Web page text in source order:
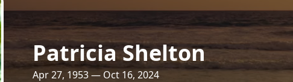
Patricia Shelton
Apr 27, 1953 — Oct 16, 2024